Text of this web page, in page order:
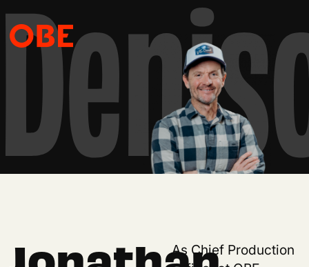
As Chief Production